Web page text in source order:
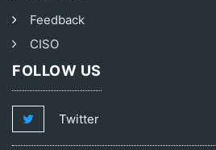
Feedback
CISO
FOLLOW US
Twitter